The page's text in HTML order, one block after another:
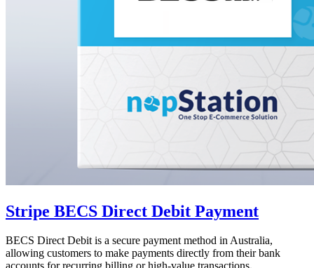
Stripe BECS Direct Debit Payment
BECS Direct Debit is a secure payment method in Australia,
allowing customers to make payments directly from their bank